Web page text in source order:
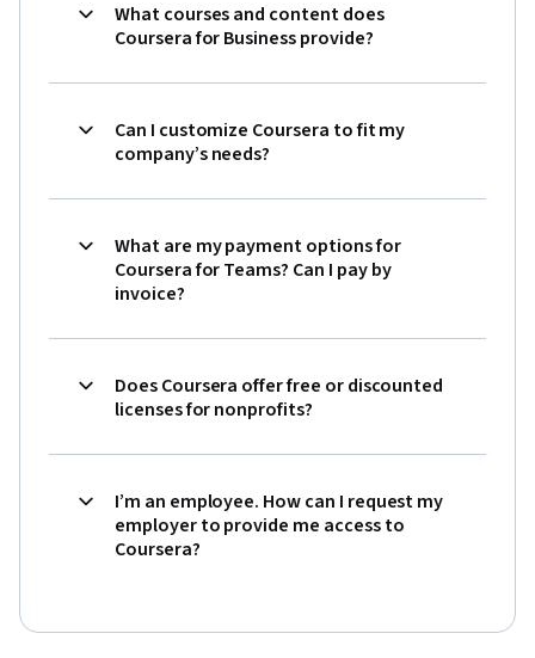
What courses and content does
Coursera for Business provide?
Can I customize Coursera to fit my
company’s needs?
What are my payment options for
Coursera for Teams? Can I pay by
invoice?
Does Coursera offer free or discounted
licenses for nonprofits?
I’m an employee. How can I request my
employer to provide me access to
Coursera?